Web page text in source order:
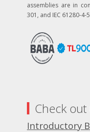
assemblies are in
301, and IEC 61280-
Check
Introductory